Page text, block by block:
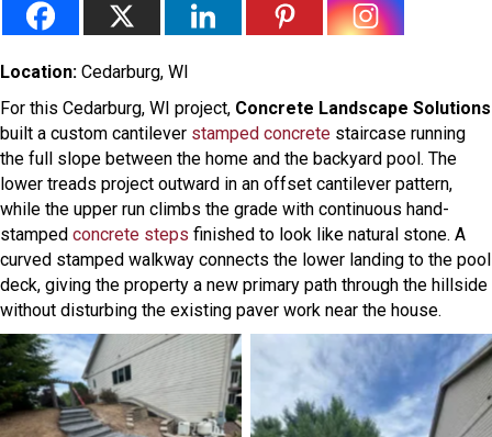
Location: Cedarburg, WI
For this Cedarburg, WI project, Concrete Landscape Solutions
built a custom cantilever stamped concrete staircase running
the full slope between the home and the backyard pool. The
lower treads project outward in an offset cantilever pattern,
while the upper run climbs the grade with continuous hand-
stamped concrete steps finished to look like natural stone. A
curved stamped walkway connects the lower landing to the pool
deck, giving the property a new primary path through the hillside
without disturbing the existing paver work near the house.
No Caption